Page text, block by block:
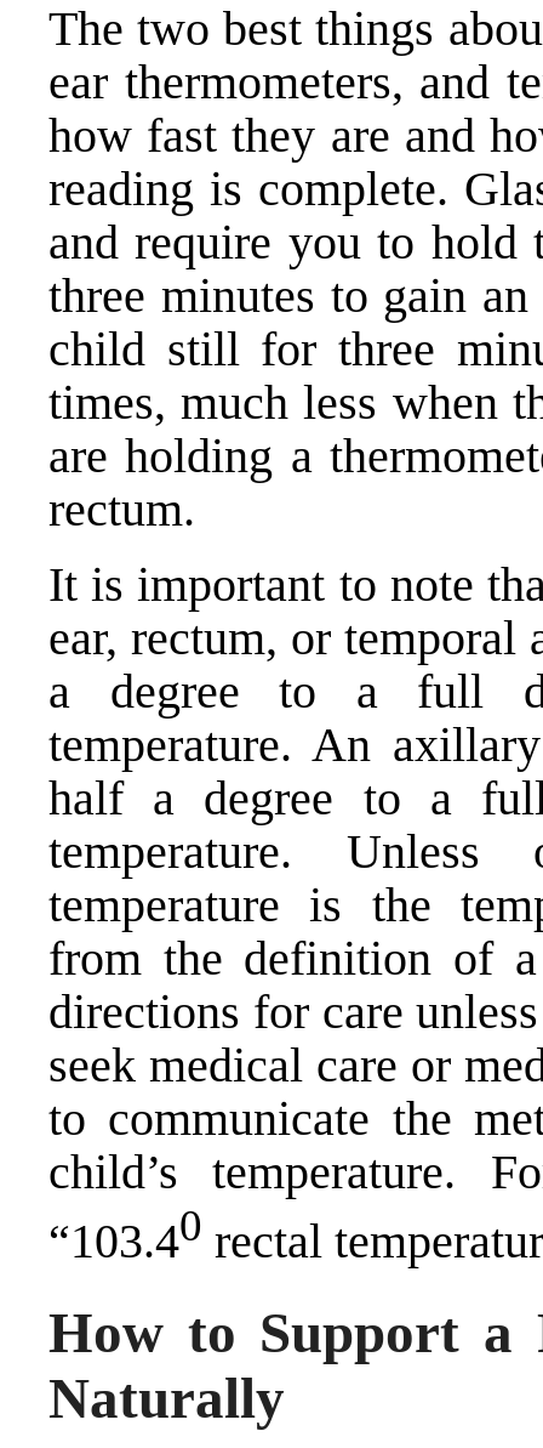
The two best things
ear thermometers, and
how fast they are and
reading is complete.
and require you to
three minutes to gain
child still for three
times, much less when
are holding a
rectum.
It is important to note
ear, rectum, or
a degree to a full
temperature. An
half a degree to a
temperature.
temperature is the
from the definition of a
directions for care
seek medical care or
to communicate the
child’s temperature.
“103.40 rectal
How to Support a
Naturally